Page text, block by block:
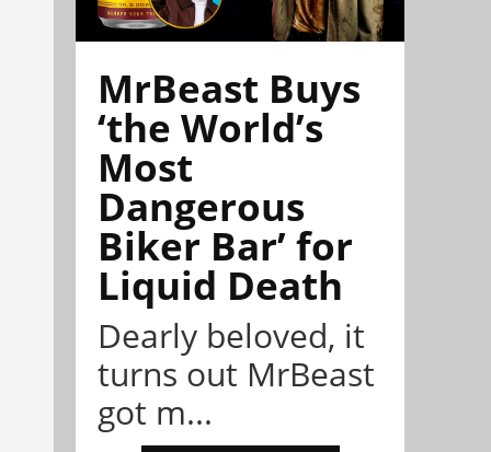
MrBeast Buys
‘the World’s
Most
Dangerous
Biker Bar’ for
Liquid Death
Dearly beloved, it
turns out MrBeast
got m...